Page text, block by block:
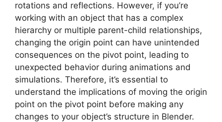
rotations and reflections. However, if you’re
working with an object that has a complex
hierarchy or multiple parent-child relationships,
changing the origin point can have unintended
consequences on the pivot point, leading to
unexpected behavior during animations and
simulations. Therefore, it’s essential to
understand the implications of moving the origin
point on the pivot point before making any
changes to your object’s structure in Blender.